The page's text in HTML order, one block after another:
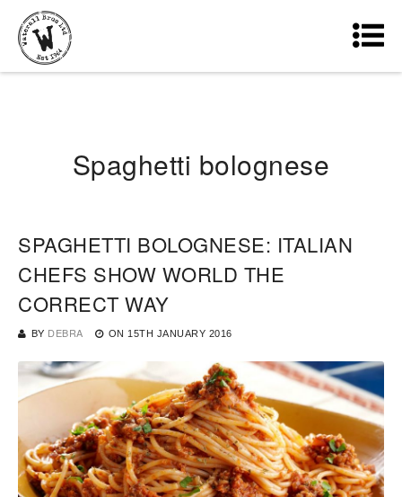
Spaghetti bolognese
SPAGHETTI BOLOGNESE: ITALIAN
CHEFS SHOW WORLD THE
CORRECT WAY
BY DEBRA ON 15TH JANUARY 2016